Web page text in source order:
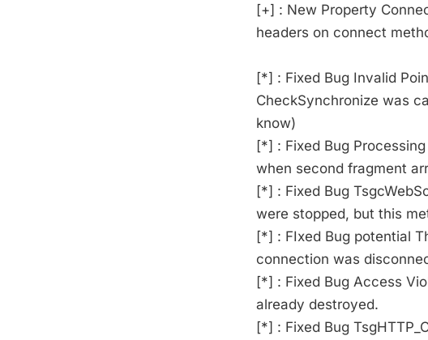
[+] : New Property
headers on connect
[*] : Fixed Bug Invalid
CheckSynchronize was
know)
[*] : Fixed Bug
when second fragment
[*] : Fixed Bug
were stopped, but this
[*] : FIxed Bug potential
connection was
[*] : Fixed Bug Access
already destroyed.
[*] : Fixed Bug